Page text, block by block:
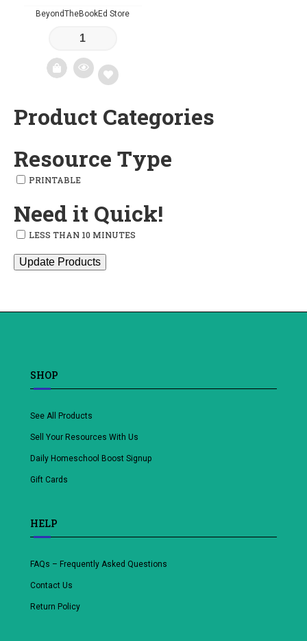
BeyondTheBookEd Store
Add
wishlist
Product Categories
Resource Type
PRINTABLE
Need it Quick!
LESS THAN 10 MINUTES
Update Products
SHOP
See All Products
Sell Your Resources With Us
Daily Homeschool Boost Signup
Gift Cards
HELP
FAQs – Frequently Asked Questions
Contact Us
Return Policy